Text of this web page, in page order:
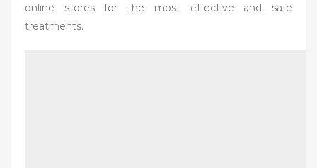
online stores for the most effective and safe
treatments.